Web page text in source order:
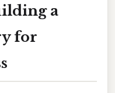
a
for